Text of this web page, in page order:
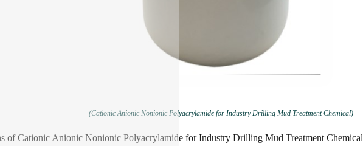
(Cationic Anionic Nonionic Polyacrylamide for Industry Drilling Mud Treatment Chemical)
of Cationic Anionic Nonionic Polyacrylamide for Industry Drilling Mud Treatment Chemical